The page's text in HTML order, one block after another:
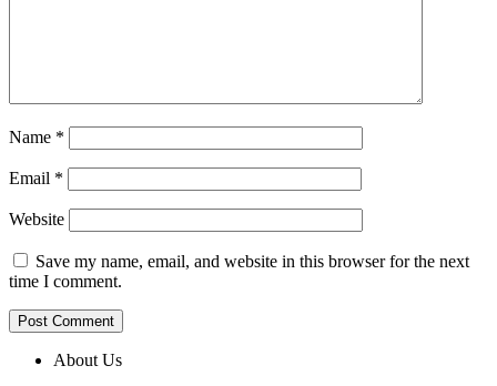
Name *
Email *
Website
Save my name, email, and website in this browser for the next
time I comment.
About Us